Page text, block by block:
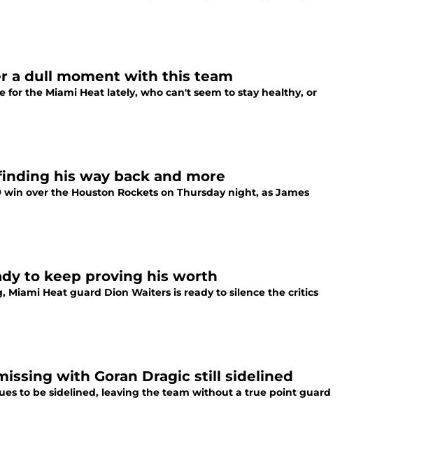
a dull moment with this team
for the Miami Heat lately, who can't seem to stay healthy, or
his way back and more
win over the Houston Rockets on Thursday night, as James
to keep proving his worth
Heat guard Dion Waiters is ready to silence the critics
with Goran Dragic still sidelined
to be sidelined, leaving the team without a true point guard